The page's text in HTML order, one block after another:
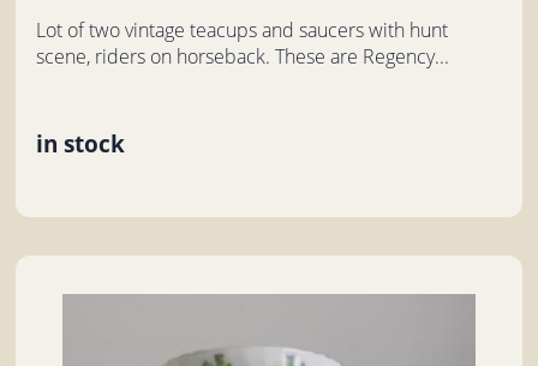
Lot of two vintage teacups and saucers with hunt
scene, riders on horseback. These are Regency...
in stock